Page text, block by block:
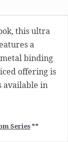
this ultra
a
binding
offering is
available in
Series**